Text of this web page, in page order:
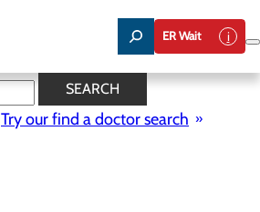
ER Wait
SEARCH
Try our find a doctor search
News